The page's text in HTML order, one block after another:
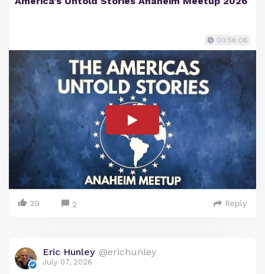
00:56:08
39 2 Reply
Eric Hunley @erichunley
July 07, 2026